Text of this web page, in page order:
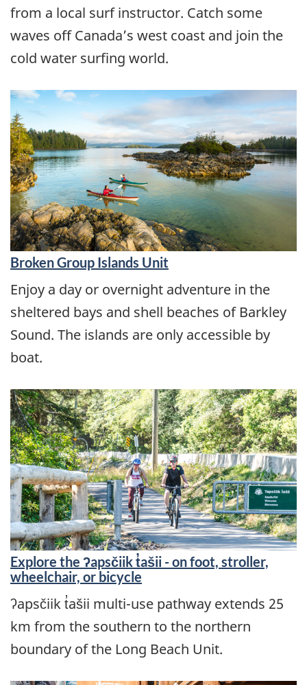
from a local surf instructor. Catch some
waves off Canada’s west coast and join the
cold water surfing world.
Broken Group Islands Unit
Enjoy a day or overnight adventure in the
sheltered bays and shell beaches of Barkley
Sound. The islands are only accessible by
boat.
Explore the ʔapsčiik t̓ašii - on foot, stroller,
wheelchair, or bicycle
ʔapsčiik t̓ašii multi-use pathway extends 25
km from the southern to the northern
boundary of the Long Beach Unit.